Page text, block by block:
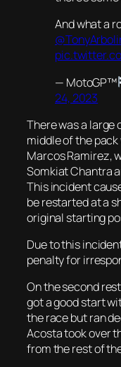
And what a
— MotoGP™
24, 2023
There was a large
middle of the
Marcos Ramirez,
Somkiat Chantra
This incident
be restarted at a
original starting
Due to this
penalty for
On the second
got a good start
the race but ran
Acosta took over
from the rest of